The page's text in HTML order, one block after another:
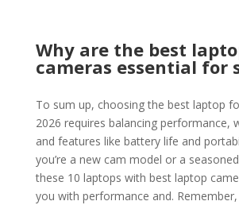
Why are the best
cameras essential for
To sum up, choosing the best laptop
2026 requires balancing performance,
and features like battery life and
you’re a new cam model or a
these 10 laptops with best laptop
you with performance and.